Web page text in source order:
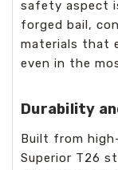
safety aspect
forged bail,
materials that
even in the
Durability
Built from
Superior T26